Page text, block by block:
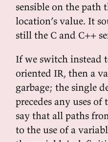
sensible on the path
location’s value. It
still the C and C++
If we switch instead
oriented IR, then a
garbage; the single
precedes any uses
say that all paths
to the use of a